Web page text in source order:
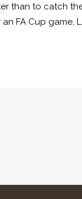
than to catch
FA Cup game,